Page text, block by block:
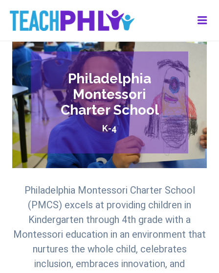
Philadelphia
Montessori
Charter School
K-4
Philadelphia Montessori Charter School
(PMCS) excels at providing children in
Kindergarten through 4th grade with a
Montessori education in an environment that
nurtures the whole child, celebrates
inclusion, embraces innovation, and